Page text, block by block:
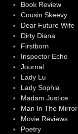
Book Review
Cousin Skeevy
Dear Future Wife
Dirty Diana
Firstborn
Inspector Echo
Journal
Lady Lu
Lady Sophia
Madam Justice
Man In The Mirror
Movie Reviews
Poetry